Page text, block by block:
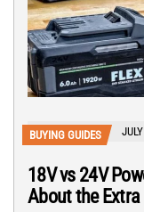
BUYING GUIDES
18V vs 24V
About the Extra